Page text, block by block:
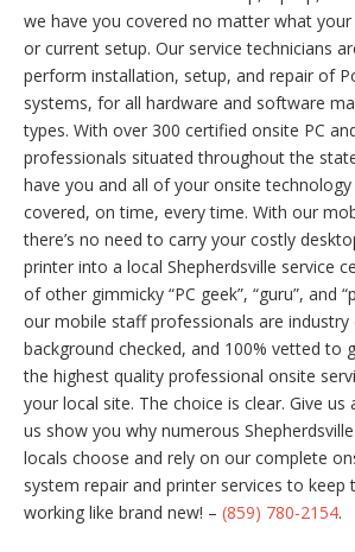
we have you covered no matter what
or current setup. Our service technicians
perform installation, setup, and repair of
systems, for all hardware and software
types. With over 300 certified onsite PC
professionals situated throughout the
have you and all of your onsite
covered, on time, every time. With our
there’s no need to carry your costly
printer into a local Shepherdsville service
of other gimmicky “PC geek”, “guru”, and
our mobile staff professionals are industry
background checked, and 100% vetted to
the highest quality professional onsite
your local site. The choice is clear. Give us
us show you why numerous
locals choose and rely on our complete
system repair and printer services to keep
working like brand new! – (859) 780-2154.